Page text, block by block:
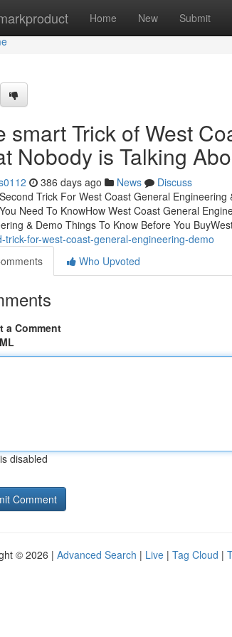
Home New Submit
smart Trick of West
Nobody is Talking
386 days ago News
Discuss
Trick For West Coast General
Need To KnowHow West Coast General
& Demo Things To Know Before You
trick-for-west-coast-general-engineering-demo
Who Upvoted
a Comment
disabled
© 2026 | Advanced Search | Live | Tag Cloud |